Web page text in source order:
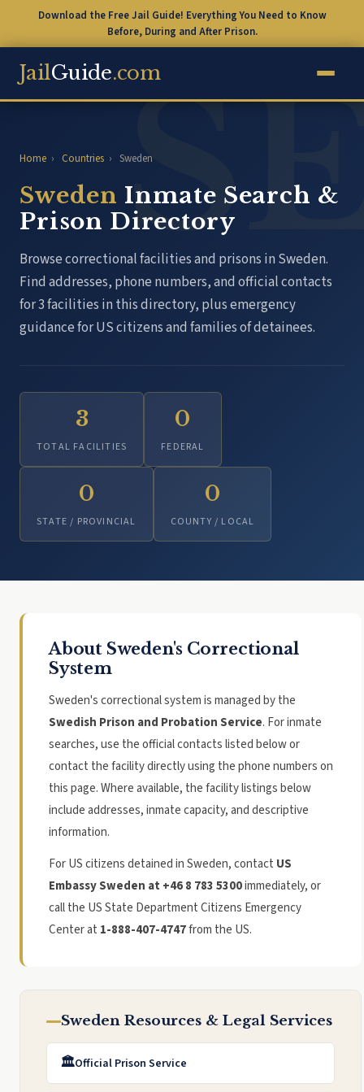
Download the Free Jail Guide! Everything You Need to Know
Before, During and After Prison.
JailGuide.com
Home › Countries › Sweden
Sweden Inmate Search &
Prison Directory
Browse correctional facilities and prisons in Sweden.
Find addresses, phone numbers, and official contacts
for 3 facilities in this directory, plus emergency
guidance for US citizens and families of detainees.
3
TOTAL FACILITIES
0
FEDERAL
0
STATE / PROVINCIAL
0
COUNTY / LOCAL
About Sweden's Correctional
System
Sweden's correctional system is managed by the
Swedish Prison and Probation Service. For inmate
searches, use the official contacts listed below or
contact the facility directly using the phone numbers on
this page. Where available, the facility listings below
include addresses, inmate capacity, and descriptive
information.
For US citizens detained in Sweden, contact US
Embassy Sweden at +46 8 783 5300immediately, or
call the US State Department Citizens Emergency
Center at 1-888-407-4747from the US.
Sweden Resources & Legal Services
🏛️Official Prison Service